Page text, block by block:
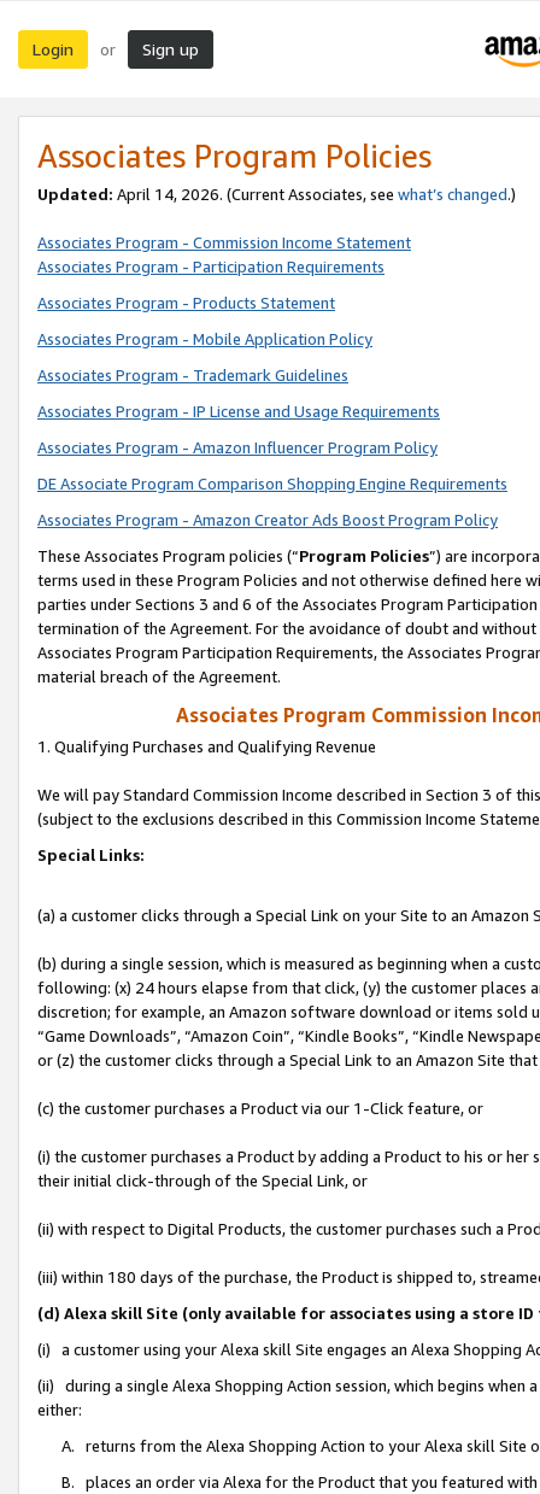
Login or Sign up
Associates Program Policies
Updated: April 14, 2026. (Current Associates, see what’s changed.)
Associates Program - Commission Income Statement
Associates Program - Participation Requirements
Associates Program - Products Statement
Associates Program - Mobile Application Policy
Associates Program - Trademark Guidelines
Associates Program - IP License and Usage Requirements
Associates Program - Amazon Influencer Program Policy
DE Associate Program Comparison Shopping Engine Requirements
Associates Program - Amazon Creator Ads Boost Program Policy
These Associates Program policies (“Program Policies”) are
terms used in these Program Policies and not otherwise defined
parties under Sections 3 and 6 of the Associates Program
termination of the Agreement. For the avoidance of doubt and
Associates Program Participation Requirements, the Associates
material breach of the Agreement.
Associates Program Commission
1. Qualifying Purchases and Qualifying Revenue
We will pay Standard Commission Income described in Section 3 of
(subject to the exclusions described in this Commission Income
Special Links:
(a) a customer clicks through a Special Link on your Site to an Amazon
(b) during a single session, which is measured as beginning when a
following: (x) 24 hours elapse from that click, (y) the customer
discretion; for example, an Amazon software download or items sold
“Game Downloads”, “Amazon Coin”, “Kindle Books”, “Kindle
or (z) the customer clicks through a Special Link to an Amazon Site
(c) the customer purchases a Product via our 1-Click feature, or
(i) the customer purchases a Product by adding a Product to his or
their initial click-through of the Special Link, or
(ii) with respect to Digital Products, the customer purchases such a
(iii) within 180 days of the purchase, the Product is shipped to,
(d) Alexa skill Site (only available for associates using a store
(i) a customer using your Alexa skill Site engages an Alexa Shopping
(ii) during a single Alexa Shopping Action session, which begins when
either:
A. returns from the Alexa Shopping Action to your Alexa skill Site
B. places an order via Alexa for the Product that you featured with